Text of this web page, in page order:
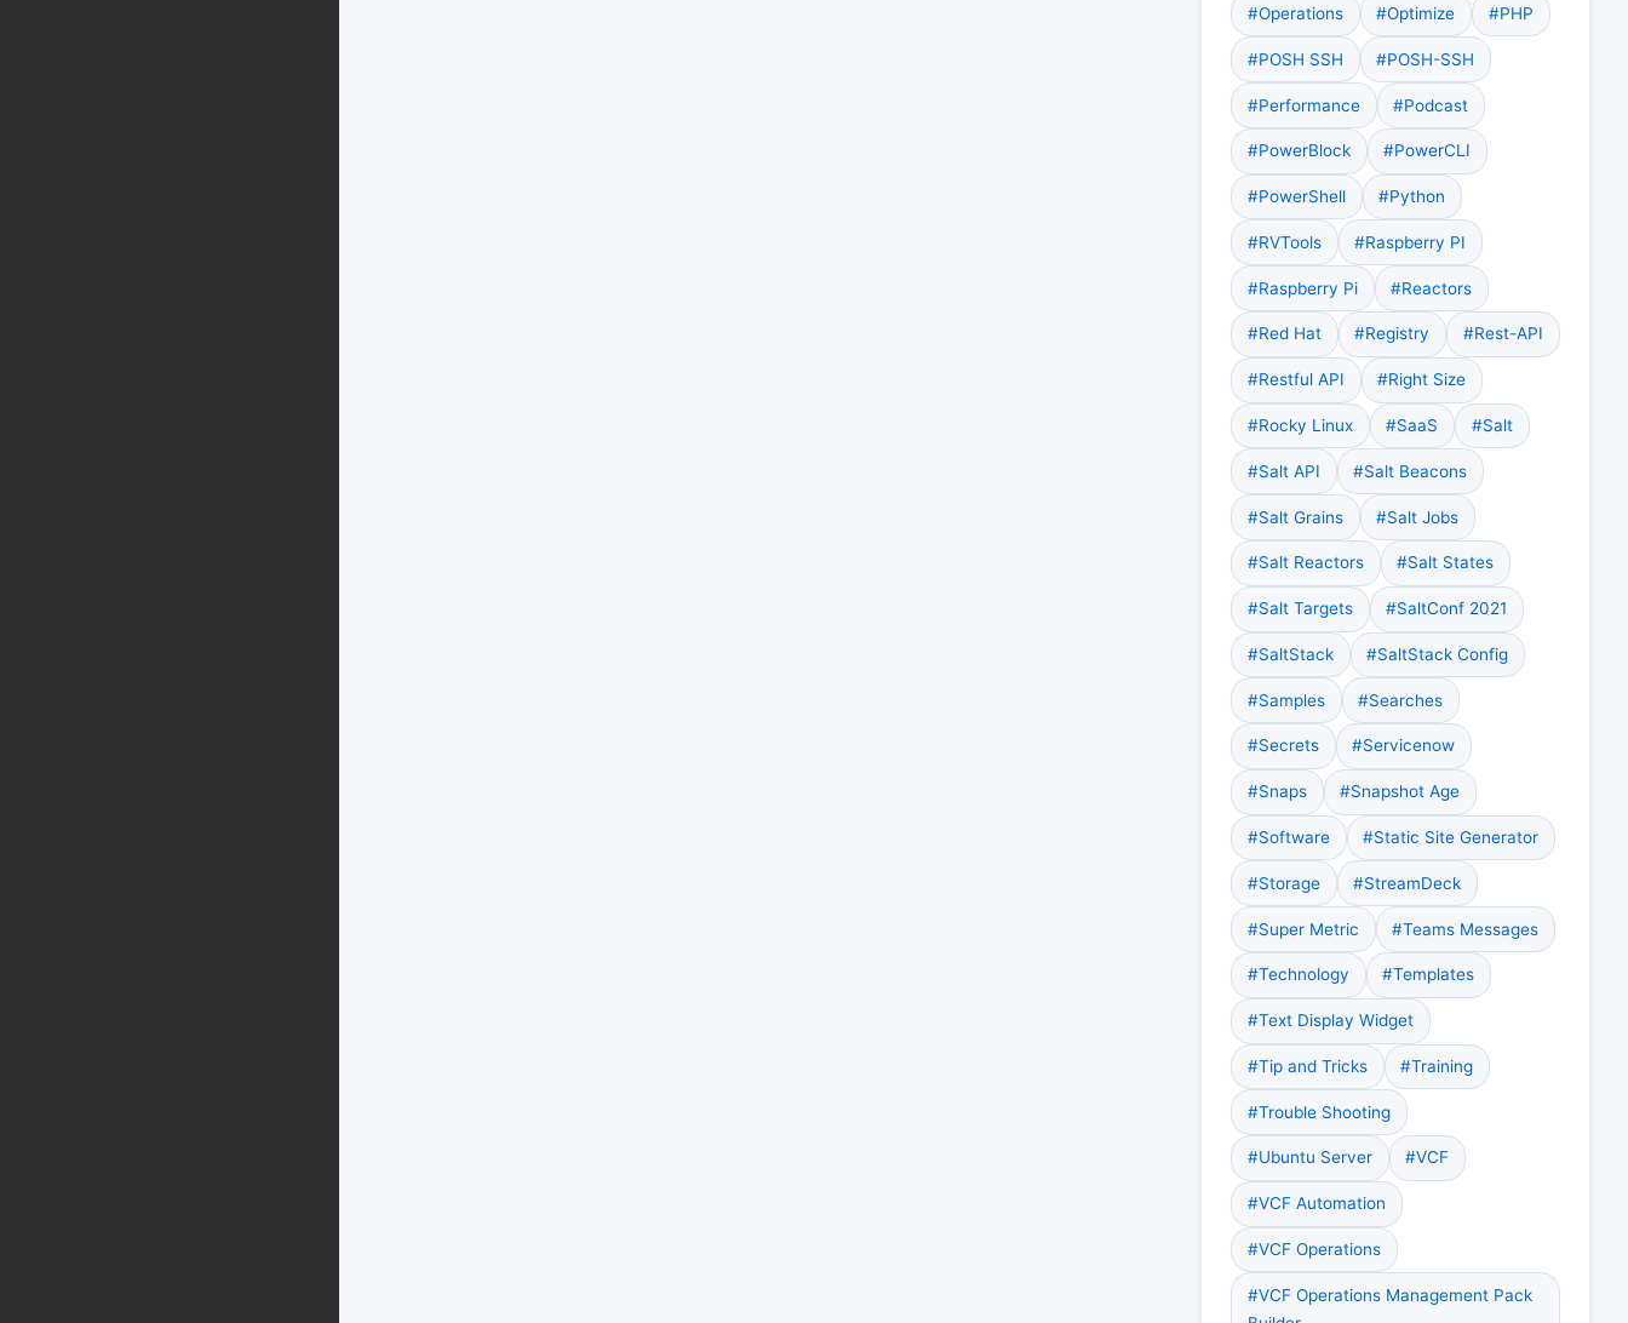
#Operations #Optimize #PHP
#POSH SSH #POSH-SSH
#Performance #Podcast
#PowerBlock #PowerCLI
#PowerShell #Python
#RVTools #Raspberry PI
#Raspberry Pi #Reactors
#Red Hat #Registry #Rest-API
#Restful API #Right Size
#Rocky Linux #SaaS #Salt
#Salt API #Salt Beacons
#Salt Grains #Salt Jobs
#Salt Reactors #Salt States
#Salt Targets #SaltConf 2021
#SaltStack #SaltStack Config
#Samples #Searches
#Secrets #Servicenow
#Snaps #Snapshot Age
#Software #Static Site Generator
#Storage #StreamDeck
#Super Metric #Teams Messages
#Technology #Templates
#Text Display Widget
#Tip and Tricks #Training
#Trouble Shooting
#Ubuntu Server #VCF
#VCF Automation
#VCF Operations
#VCF Operations Management Pack